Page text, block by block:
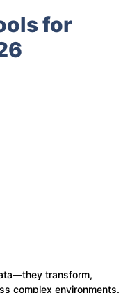
for
transform,
complex environments.